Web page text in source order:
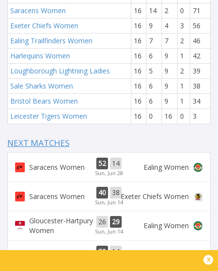
Saracens Women
16 14 2 0
71
Exeter Chiefs Women
16 9 4 3
56
Ealing Trailfinders Women
16 7 7 2
46
Harlequins Women
16 6 9 1
42
Loughborough Lightning Ladies
16 5 9 2
39
Sale Sharks Women
16 6 9 1
38
Bristol Bears Women
16 6 9 1
34
Leicester Tigers Women
16 0 16 0 3
NEXT MATCHES
Saracens Women 52 14
Sun, Jun 28
Ealing Women
Saracens Women 40 38
Sun, Jun 14
Exeter Chiefs Women
Gloucester-Hartpury
Women
26 29
Sun, Jun 14
Ealing Women
80 14
x